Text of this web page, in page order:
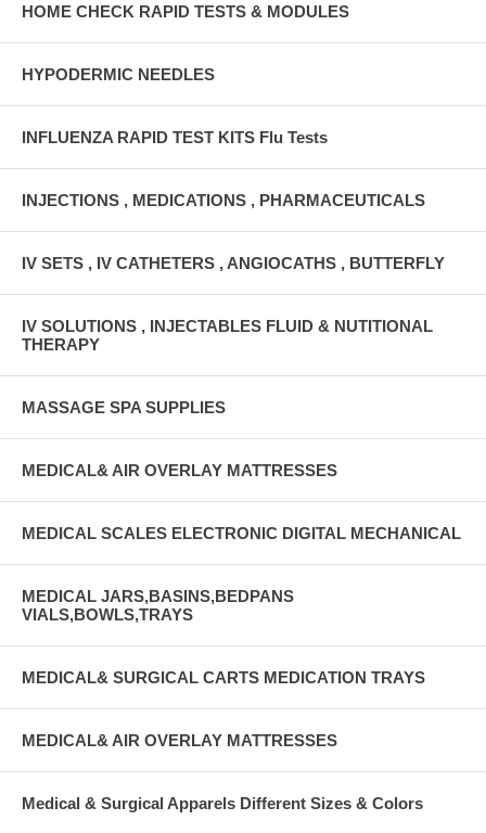
HOME CHECK RAPID TESTS & MODULES
HYPODERMIC NEEDLES
INFLUENZA RAPID TEST KITS Flu Tests
INJECTIONS , MEDICATIONS , PHARMACEUTICALS
IV SETS , IV CATHETERS , ANGIOCATHS , BUTTERFLY
IV SOLUTIONS , INJECTABLES FLUID & NUTITIONAL
THERAPY
MASSAGE SPA SUPPLIES
MEDICAL& AIR OVERLAY MATTRESSES
MEDICAL SCALES ELECTRONIC DIGITAL MECHANICAL
MEDICAL JARS,BASINS,BEDPANS
VIALS,BOWLS,TRAYS
MEDICAL& SURGICAL CARTS MEDICATION TRAYS
MEDICAL& AIR OVERLAY MATTRESSES
Medical & Surgical Apparels Different Sizes & Colors